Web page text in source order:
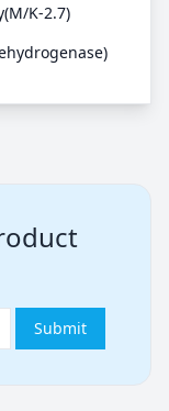
K-2.7)
Submit